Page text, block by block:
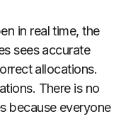
in real time, the
sees accurate
allocations.
There is no
because everyone